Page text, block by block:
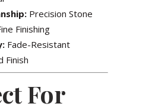
Precision Stone
Finishing
Fade-Resistant
Finish
For